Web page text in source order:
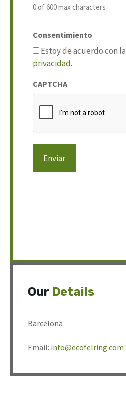
0 of 600 max characters
Consentimiento
Estoy de acuerdo con la
privacidad.
CAPTCHA
Our Details
Barcelona
Email: info@ecofelring.com